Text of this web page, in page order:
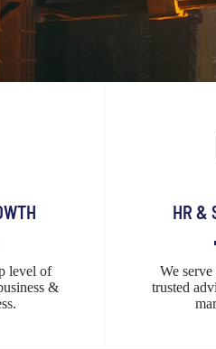
level of
&
HR &
We
trusted